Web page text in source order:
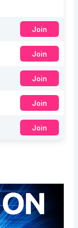
Join
Join
Join
Join
Join